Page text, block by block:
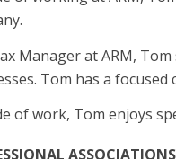
Manager at ARM,
Tom has a
of work, Tom enjoys